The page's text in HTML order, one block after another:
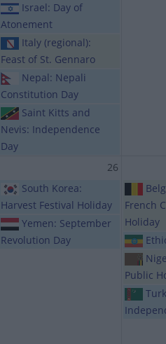
Israel: Day of
Atonement
Italy (regional):
Feast of St. Gennaro
Nepal: Nepali
Constitution Day
Saint Kitts and
Nevis: Independence
Day
26
South Korea:
Harvest Festival Holiday
Yemen: September
Revolution Day
French
Holiday
Public